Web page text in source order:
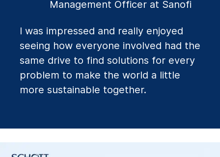
Management Officer at Sanofi
I was impressed and really enjoyed
seeing how everyone involved had the
same drive to find solutions for every
problem to make the world a little
more sustainable together.